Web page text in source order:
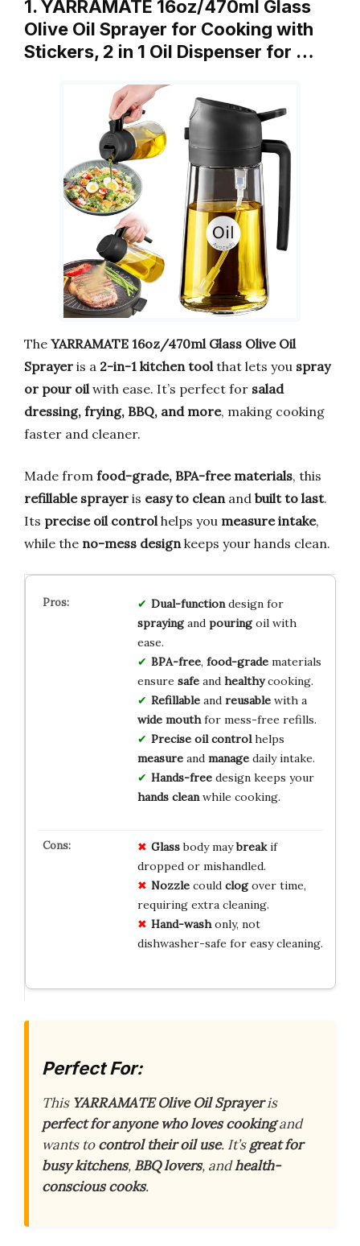
1. YARRAMATE 16oz/470ml Glass
Olive Oil Sprayer for Cooking with
Stickers, 2 in 1 Oil Dispenser for …
The YARRAMATE 16oz/470ml Glass Olive Oil
Sprayer is a 2-in-1 kitchen tool that lets you spray
or pour oil with ease. It’s perfect for salad
dressing, frying, BBQ, and more, making cooking
faster and cleaner.
Made from food-grade, BPA-free materials, this
refillable sprayer is easy to clean and built to last.
Its precise oil control helps you measure intake,
while the no-mess design keeps your hands clean.
Dual-functiondesign for
sprayingand pouringoil with
ease.
BPA-free, food-gradematerials
ensure safeand healthycooking.
Refillableand reusablewith a
wide mouthfor mess-free refills.
Precise oil controlhelps
measureand managedaily intake.
Hands-freedesign keeps your
hands cleanwhile cooking.
Glassbody maybreakif
dropped or mishandled.
Nozzlecould clogover time,
requiring extra cleaning.
Hand-washonly, not
dishwasher-safe for easy cleaning.
Perfect For:
This YARRAMATE Olive Oil Sprayeris
perfect for anyone who loves cookingand
wants tocontrol their oil use. It’sgreat for
busy kitchens, BBQ lovers, andhealth-
conscious cooks.